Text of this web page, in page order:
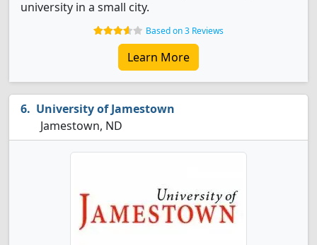
university in a small city.
Based on 3 Reviews
Learn More
University of Jamestown
Jamestown, ND